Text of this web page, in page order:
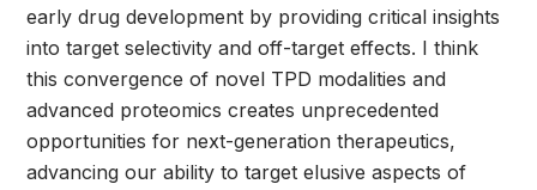
early drug development by providing critical insights
into target selectivity and off-target effects. I think
this convergence of novel TPD modalities and
advanced proteomics creates unprecedented
opportunities for next-generation therapeutics,
advancing our ability to target elusive aspects of